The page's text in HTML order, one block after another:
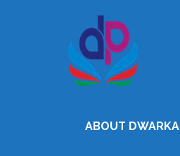
ABOUT DWARKA